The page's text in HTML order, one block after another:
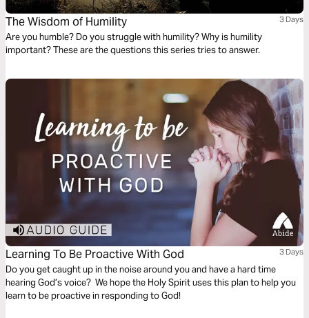
The Wisdom of Humility 3 Days
Are you humble? Do you struggle with humility? Why is humility
important? These are the questions this series tries to answer.
Learning To Be Proactive With God 3 Days
Do you get caught up in the noise around you and have a hard time
hearing God’s voice? We hope the Holy Spirit uses this plan to help you
learn to be proactive in responding to God!